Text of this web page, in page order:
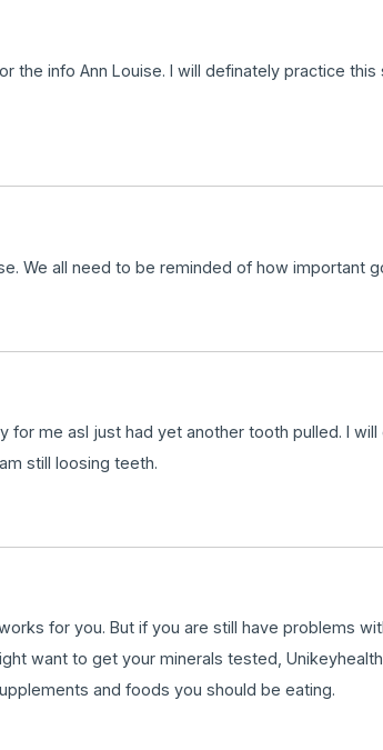
the info Ann Louise. I will definately practice
We all need to be reminded of how important
for me asI just had yet another tooth pulled. I
still loosing teeth.
for you. But if you are still have problems
want to get your minerals tested,
and foods you should be eating.